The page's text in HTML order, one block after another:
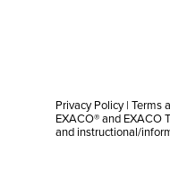
Privacy Policy| Terms
EXACO® and EXACO
and instructional/